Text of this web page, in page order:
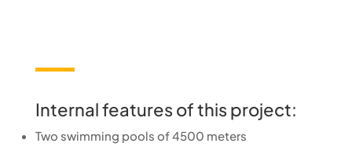
Internal features of this project:
Two swimming pools of 4500 meters